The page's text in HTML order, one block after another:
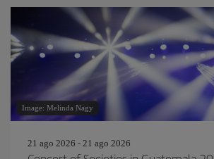
Image: Melinda Nagy
21 ago 2026 - 21 ago 2026